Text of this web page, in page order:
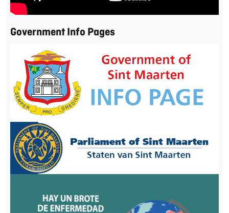
Government Info Pages